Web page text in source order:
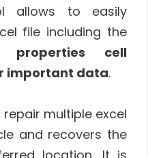
allows to easily
file including the
properties cell
important data.
multiple excel
and recovers the